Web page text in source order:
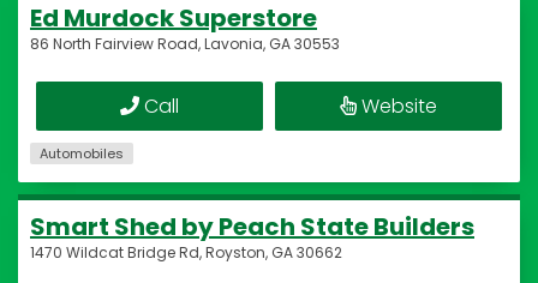
Ed Murdock Superstore
86 North Fairview Road, Lavonia, GA 30553
Call Website
Automobiles
Smart Shed by Peach State Builders
1470 Wildcat Bridge Rd, Royston, GA 30662